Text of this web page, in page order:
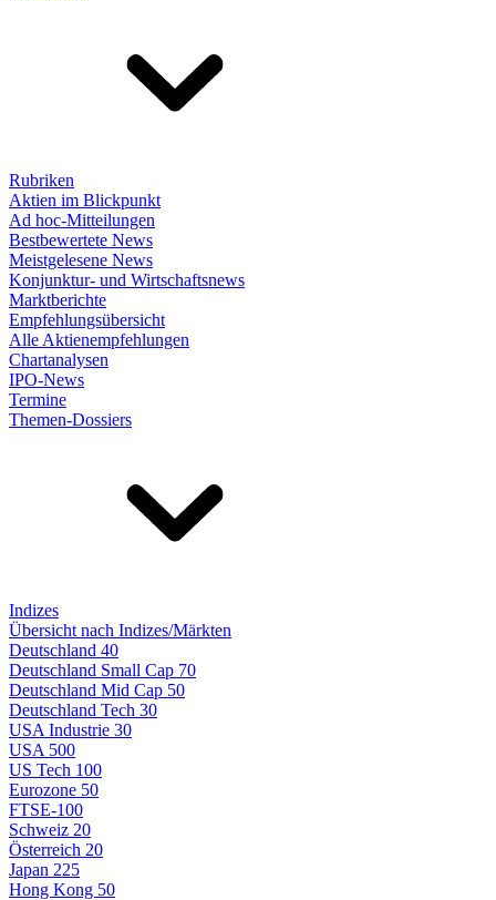
Rubriken
Aktien im Blickpunkt
Ad hoc-Mitteilungen
Bestbewertete News
Meistgelesene News
Konjunktur- und Wirtschaftsnews
Marktberichte
Empfehlungsübersicht
Alle Aktienempfehlungen
Chartanalysen
IPO-News
Termine
Themen-Dossiers
Indizes
Übersicht nach Indizes/Märkten
Deutschland 40
Deutschland Small Cap 70
Deutschland Mid Cap 50
Deutschland Tech 30
USA Industrie 30
USA 500
US Tech 100
Eurozone 50
FTSE-100
Schweiz 20
Österreich 20
Japan 225
Hong Kong 50